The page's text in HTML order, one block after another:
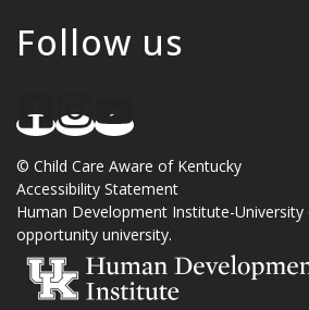
Follow us
© Child Care Aware of Kentucky
Accessibility Statement
Human Development Institute-
opportunity university.